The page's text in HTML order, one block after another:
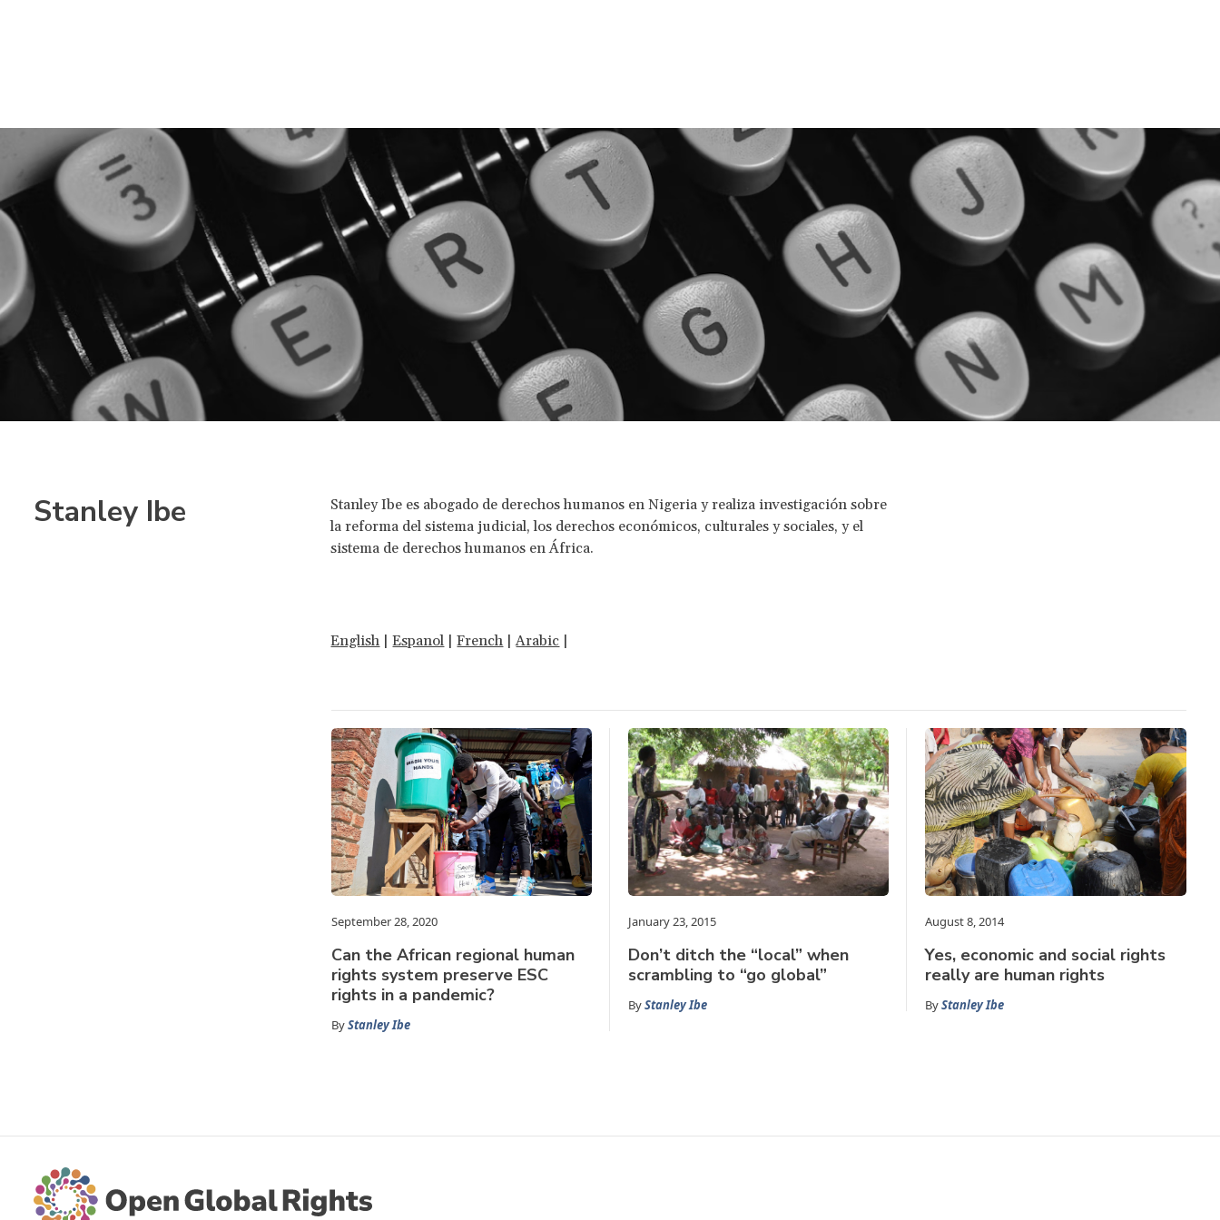
Stanley Ibe
Stanley Ibe es abogado de derechos humanos en Nigeria y realiza investigación sobre
la reforma del sistema judicial, los derechos económicos, culturales y sociales, y el
sistema de derechos humanos en África.
English |Espanol |French |Arabic |
September 28, 2020
Can the African regional human
rights system preserve ESC
rights in a pandemic?
ByStanley Ibe
January 23, 2015
Don’t ditch the “local” when
scrambling to “go global”
ByStanley Ibe
August 8, 2014
Yes, economic and social rights
really are human rights
ByStanley Ibe